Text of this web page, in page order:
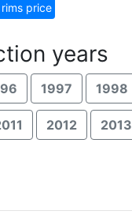
price
years
1997 1998
2012 2013